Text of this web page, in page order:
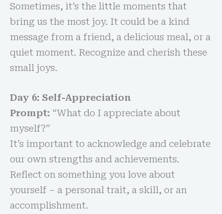
Sometimes, it’s the little moments that
bring us the most joy. It could be a kind
message from a friend, a delicious meal, or a
quiet moment. Recognize and cherish these
small joys.
Day 6: Self-Appreciation
Prompt: “What do I appreciate about
myself?”
It’s important to acknowledge and celebrate
our own strengths and achievements.
Reflect on something you love about
yourself – a personal trait, a skill, or an
accomplishment.